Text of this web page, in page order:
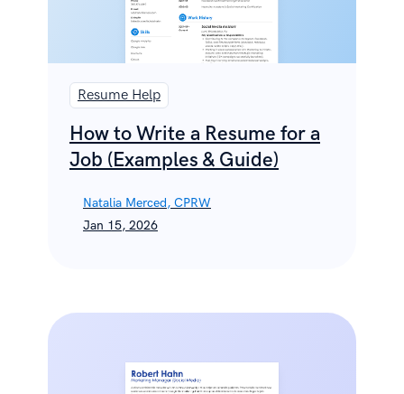
Resume Help
How to Write a Resume for a
Job (Examples & Guide)
Natalia Merced, CPRW
Jan 15, 2026